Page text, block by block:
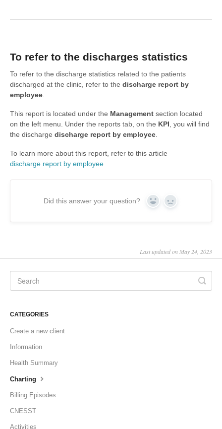
To refer to the discharges statistics
To refer to the discharge statistics related to the patients
discharged at the clinic, refer to the discharge report by
employee
This report is located under the Management section located
on the left menu. Under the reports tab, on the KPI , you will find
the discharge discharge report by employee
To learn more about this report, refer to this article
discharge report by employee
Did this answer your question? Yes No
Last updated on May 24, 2023
CATEGORIES
Create a new client
Information
Health Summary
Charting
Billing Episodes
CNESST
Activities